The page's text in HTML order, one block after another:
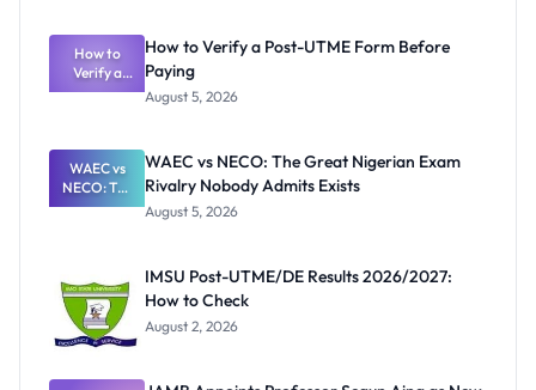
What
Schools
Need to
Know
How to
Verify a
Post-UTME
Paying
How to Verify a Post-UTME Form Before
Paying
August 5, 2026
WAEC vs
NECO: The
Great
Nobody
Admits
Exists
WAEC vs NECO: The Great Nigerian Exam
Rivalry Nobody Admits Exists
August 5, 2026
IMSU Post-UTME/DE Results 2026/2027:
How to Check
August 2, 2026